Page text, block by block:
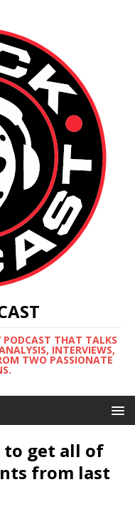
PODCAST THAT TALKS
INTERVIEWS,
TWO PASSIONATE
to get all of
from last